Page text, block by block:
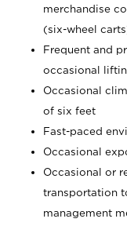
merchandise
(six-wheel
Frequent and
occasional
Occasional
of six feet
Fast-paced
Occasional
Occasional or
transportation
management